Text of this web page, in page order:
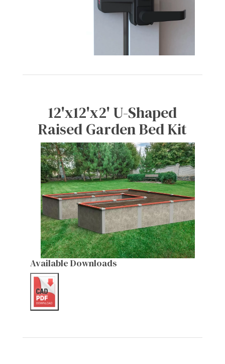
12'x12'x2' U-Shaped
Raised Garden Bed Kit
Available Downloads